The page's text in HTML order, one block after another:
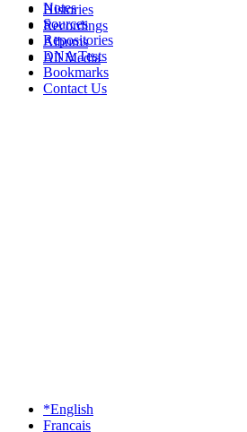
Histories
Recordings
Albums
All Media
Notes
Sources
Repositories
DNA Tests
Bookmarks
Contact Us
*English
Francais